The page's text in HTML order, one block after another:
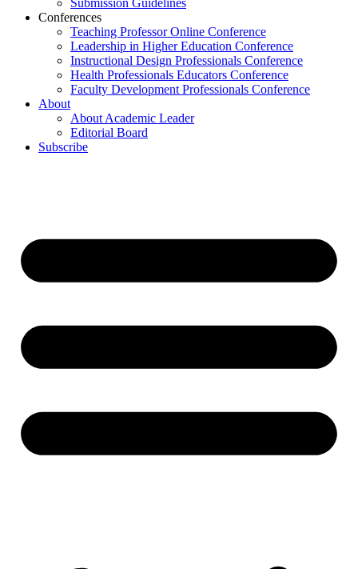
Submission Guidelines
Conferences
Teaching Professor Online Conference
Leadership in Higher Education Conference
Instructional Design Professionals Conference
Health Professionals Educators Conference
Faculty Development Professionals Conference
About
About Academic Leader
Editorial Board
Subscribe